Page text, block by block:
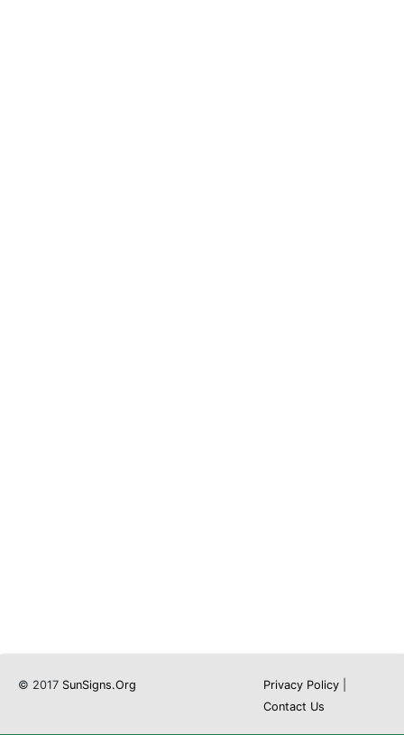
© 2017 SunSigns.Org Privacy Policy|
Contact Us